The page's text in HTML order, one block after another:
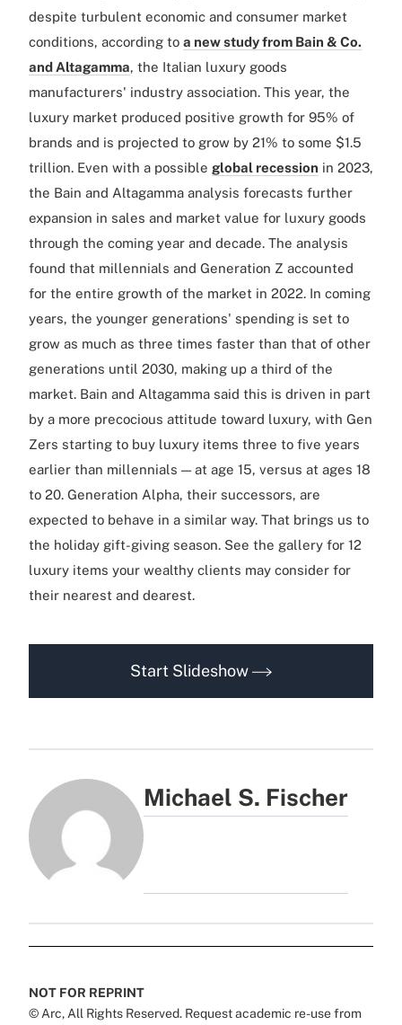
despite turbulent economic and consumer market
conditions, according to a new study from Bain & Co.
and Altagamma, the Italian luxury goods
manufacturers' industry association. This year, the
luxury market produced positive growth for 95% of
brands and is projected to grow by 21% to some $1.5
trillion. Even with a possible global recession in 2023,
the Bain and Altagamma analysis forecasts further
expansion in sales and market value for luxury goods
through the coming year and decade. The analysis
found that millennials and Generation Z accounted
for the entire growth of the market in 2022. In coming
years, the younger generations' spending is set to
grow as much as three times faster than that of other
generations until 2030, making up a third of the
market. Bain and Altagamma said this is driven in part
by a more precocious attitude toward luxury, with Gen
Zers starting to buy luxury items three to five years
earlier than millennials — at age 15, versus at ages 18
to 20. Generation Alpha, their successors, are
expected to behave in a similar way. That brings us to
the holiday gift-giving season. See the gallery for 12
luxury items your wealthy clients may consider for
their nearest and dearest.
Start Slideshow
Michael S. Fischer
NOT FOR REPRINT
© Arc, All Rights Reserved. Request academic re-use from